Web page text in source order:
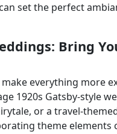
set the perfect
Bring
everything more
1920s Gatsby-style
or a travel-
theme elements